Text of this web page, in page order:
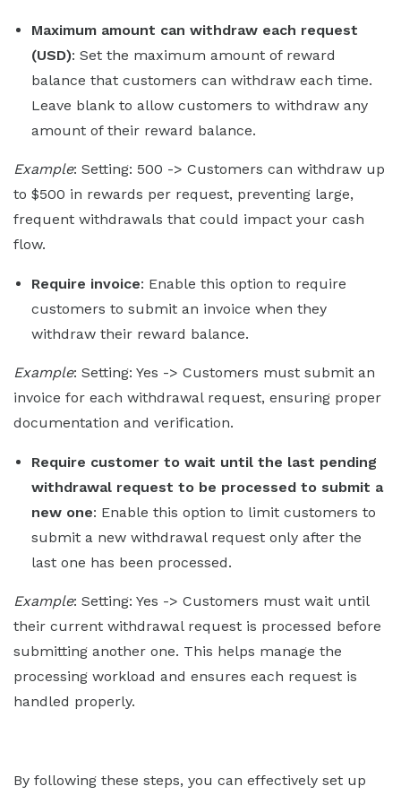
Maximum amount can withdraw each request
(USD): Set the maximum amount of reward
balance that customers can withdraw each time.
Leave blank to allow customers to withdraw any
amount of their reward balance.
Example: Setting: 500 -> Customers can withdraw up
to $500 in rewards per request, preventing large,
frequent withdrawals that could impact your cash
flow.
Require invoice: Enable this option to require
customers to submit an invoice when they
withdraw their reward balance.
Example: Setting: Yes -> Customers must submit an
invoice for each withdrawal request, ensuring proper
documentation and verification.
Require customer to wait until the last pending
withdrawal request to be processed to submit a
new one: Enable this option to limit customers to
submit a new withdrawal request only after the
last one has been processed.
Example: Setting: Yes -> Customers must wait until
their current withdrawal request is processed before
submitting another one. This helps manage the
processing workload and ensures each request is
handled properly.
By following these steps, you can effectively set up